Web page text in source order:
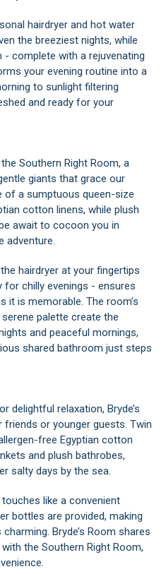
hairdryer and hot water
the breeziest nights, while
complete with a rejuvenating
your evening routine into a
to sunlight filtering
and ready for your
Southern Right Room, a
giants that grace our
of a sumptuous queen-size
cotton linens, while plush
await to cocoon you in
adventure.
hairdryer at your fingertips
chilly evenings - ensures
is memorable. The room’s
palette create the
and peaceful mornings,
shared bathroom just steps
delightful relaxation, Bryde’s
or younger guests. Twin
free Egyptian cotton
and plush bathrobes,
salty days by the sea.
like a convenient
bottles are provided, making
Bryde’s Room shares
the Southern Right Room,